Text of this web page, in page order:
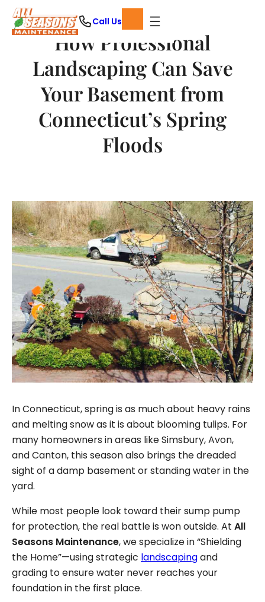
Skip
content
Call Us
How Professional
Landscaping Can Save
Your Basement from
Connecticut’s Spring
Floods
In Connecticut, spring is as much about heavy rains
and melting snow as it is about blooming tulips. For
many homeowners in areas like Simsbury, Avon,
and Canton, this season also brings the dreaded
sight of a damp basement or standing water in the
yard.
While most people look toward their sump pump
for protection, the real battle is won outside. At All
Seasons Maintenance, we specialize in “Shielding
the Home”—using strategic landscapingand
grading to ensure water never reaches your
foundation in the first place.